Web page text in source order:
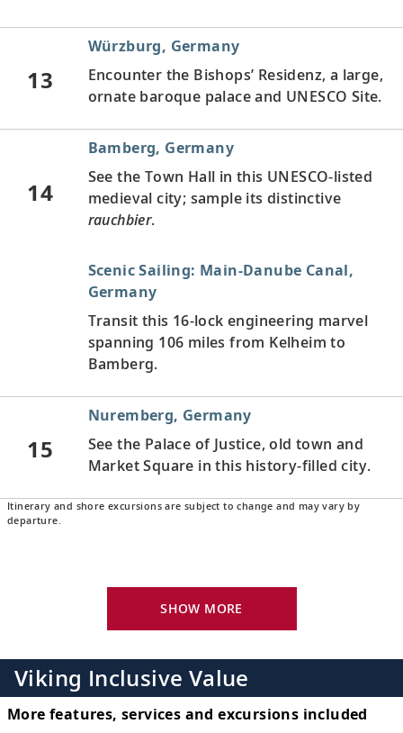
13
Würzburg, Germany
Encounter the Bishops’ Residenz, a large,
ornate baroque palace and UNESCO Site.
14
Bamberg, Germany
See the Town Hall in this UNESCO-listed
medieval city; sample its distinctive
rauchbier.
Scenic Sailing: Main-Danube Canal,
Germany
Transit this 16-lock engineering marvel
spanning 106 miles from Kelheim to
Bamberg.
15
Nuremberg, Germany
See the Palace of Justice, old town and
Market Square in this history-filled city.
Regensburg, Germany
history.
17
Admire the patrician houses in the old
town and see Passau’s ornately decorated
cathedral.
Itinerary and shore excursions are subject to change and may vary by
departure.
SHOW MORE
Viking Inclusive Value
More features, services and excursions included